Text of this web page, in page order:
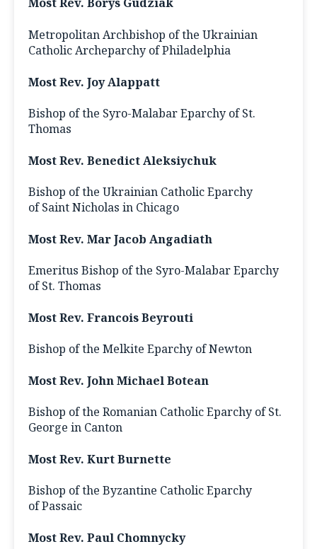
Most Rev. Borys Gudziak
Metropolitan Archbishop of the Ukrainian
Catholic Archeparchy of Philadelphia
Most Rev. Joy Alappatt
Bishop of the Syro-Malabar Eparchy of St.
Thomas
Most Rev. Benedict Aleksiychuk
Bishop of the Ukrainian Catholic Eparchy
of Saint Nicholas in Chicago
Most Rev. Mar Jacob Angadiath
Emeritus Bishop of the Syro-Malabar Eparchy
of St. Thomas
Most Rev. Francois Beyrouti
Bishop of the Melkite Eparchy of Newton
Most Rev. John Michael Botean
Bishop of the Romanian Catholic Eparchy of St.
George in Canton
Most Rev. Kurt Burnette
Bishop of the Byzantine Catholic Eparchy
of Passaic
Most Rev. Paul Chomnycky